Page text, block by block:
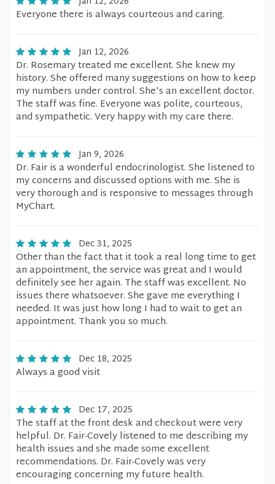
Everyone there is always courteous and caring.
Jan 12, 2026
Dr. Rosemary treated me excellent. She knew my
history. She offered many suggestions on how to keep
my numbers under control. She's an excellent doctor.
The staff was fine. Everyone was polite, courteous,
and sympathetic. Very happy with my care there.
Jan 9, 2026
Dr. Fair is a wonderful endocrinologist. She listened to
my concerns and discussed options with me. She is
very thorough and is responsive to messages through
MyChart.
Dec 31, 2025
Other than the fact that it took a real long time to get
an appointment, the service was great and I would
definitely see her again. The staff was excellent. No
issues there whatsoever. She gave me everything I
needed. It was just how long I had to wait to get an
appointment. Thank you so much.
Dec 18, 2025
Always a good visit
Dec 17, 2025
The staff at the front desk and checkout were very
helpful. Dr. Fair-Covely listened to me describing my
health issues and she made some excellent
recommendations. Dr. Fair-Covely was very
encouraging concerning my future health.